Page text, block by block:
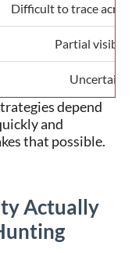
Difficult to trace across
Partial visibility
Uncertain
depend
and
that possible.
Actually